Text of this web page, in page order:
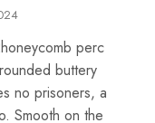
perc
buttery
no prisoners, a
Smooth on the